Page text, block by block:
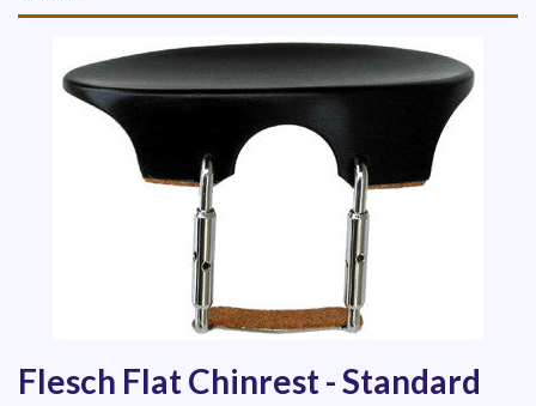
Flesch Flat Chinrest - Standard